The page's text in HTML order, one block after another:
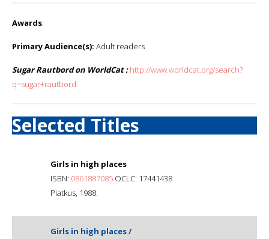
Awards:
Primary Audience(s): Adult readers
Sugar Rautbord on WorldCat : http://www.worldcat.org/search?
q=sugar+rautbord
Selected Titles
Girls in high places
ISBN: 0861887085 OCLC: 17441438
Piatkus, 1988.
Girls in high places /